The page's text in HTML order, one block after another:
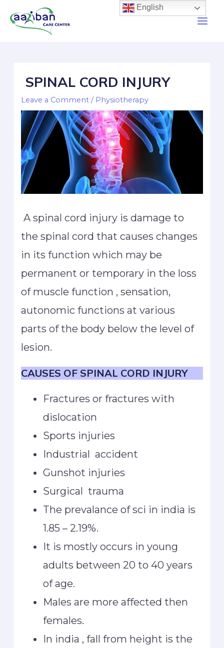
SPINAL CORD INJURY
Leave a Comment / Physiotherapy
A spinal cord injury is damage to
the spinal cord that causes changes
in its function which may be
permanent or temporary in the loss
of muscle function , sensation,
autonomic functions at various
parts of the body below the level of
lesion.
CAUSES OF SPINAL CORD INJURY
Fractures or fractures with
dislocation
Sports injuries
Industrial accident
Gunshot injuries
Surgical trauma
The prevalance of sci in india is
1.85 – 2.19%.
It is mostly occurs in young
adults between 20 to 40 years
of age.
Males are more affected then
females.
In india , fall from height is the
English